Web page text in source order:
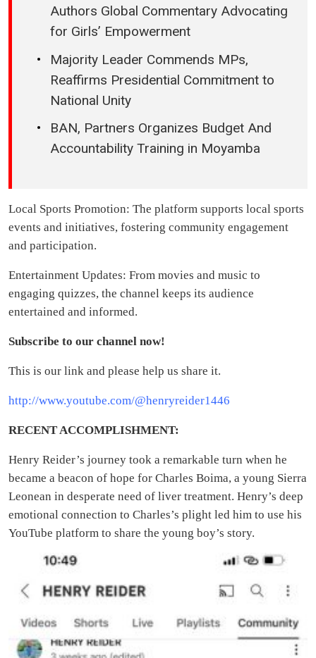
Authors Global Commentary Advocating
for Girls’ Empowerment
Majority Leader Commends MPs,
Reaffirms Presidential Commitment to
National Unity
BAN, Partners Organizes Budget And
Accountability Training in Moyamba
Local Sports Promotion: The platform supports local sports
events and initiatives, fostering community engagement
and participation.
Entertainment Updates: From movies and music to
engaging quizzes, the channel keeps its audience
entertained and informed.
Subscribe to our channel now!
This is our link and please help us share it.
http://www.youtube.com/@henryreider1446
RECENT ACCOMPLISHMENT:
Henry Reider’s journey took a remarkable turn when he
became a beacon of hope for Charles Boima, a young Sierra
Leonean in desperate need of liver treatment. Henry’s deep
emotional connection to Charles’s plight led him to use his
YouTube platform to share the young boy’s story.